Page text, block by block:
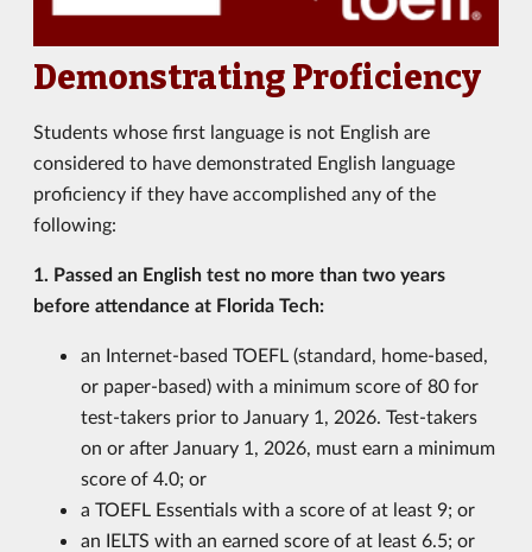
Demonstrating Proficiency
Students whose first language is not English are
considered to have demonstrated English language
proficiency if they have accomplished any of the
following:
1. Passed an English test no more than two years
before attendance at Florida Tech:
an Internet-based TOEFL (standard, home-based,
or paper-based) with a minimum score of 80 for
test-takers prior to January 1, 2026. Test-takers
on or after January 1, 2026, must earn a minimum
score of 4.0; or
a TOEFL Essentials with a score of at least 9; or
an IELTS with an earned score of at least 6.5; or